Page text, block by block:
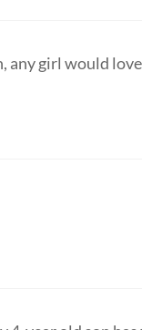
any girl would